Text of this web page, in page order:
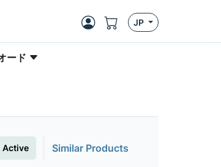
JP
ード
Active
Similar Products